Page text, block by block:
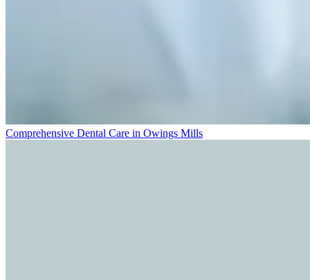
Comprehensive Dental Care in Owings Mills